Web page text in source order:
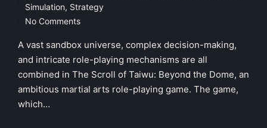
Posted
in
Simulation, Strategy
No Comments
A vast sandbox universe, complex decision-making,
and intricate role-playing mechanisms are all
combined in The Scroll of Taiwu: Beyond the Dome, an
ambitious martial arts role-playing game. The game,
which…